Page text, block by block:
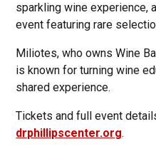
sparkling wine experience,
event featuring rare
Miliotes, who owns Wine
is known for turning wine
shared experience.
Tickets and full event
drphillipscenter.org.